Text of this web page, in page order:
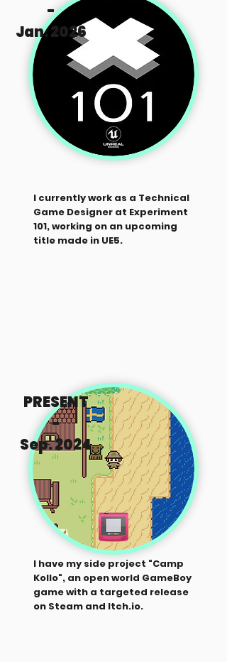
I currently work as a Technical
Game Designer at Experiment
101, working on an upcoming
title made in UE5.
-
Jan. 2026
PRESENT
-
Sep. 2024
I have my side project "Camp
Kollo", an open world GameBoy
game with a targeted release
on Steam and Itch.io.